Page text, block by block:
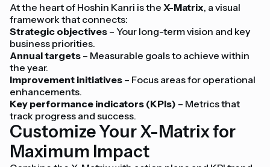
At the heart of Hoshin Kanri is the X-Matrix, a visual
framework that connects:
Strategic objectives – Your long-term vision and key
business priorities.
Annual targets – Measurable goals to achieve within
the year.
Improvement initiatives – Focus areas for operational
enhancements.
Key performance indicators (KPIs) – Metrics that
track progress and success.
Customize Your X-Matrix for
Maximum Impact